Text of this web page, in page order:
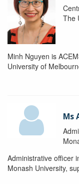
The
Minh Nguyen is
University of
Ms
Administrative officer
Monash University,